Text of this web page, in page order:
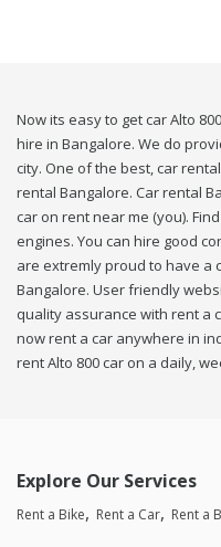
Now its easy to get car Alto
hire in Bangalore. We do
city. One of the best, car
rental Bangalore. Car rental
car on rent near me (you).
engines. You can hire good
are extremly proud to have a
Bangalore. User friendly
quality assurance with rent a
now rent a car anywhere in
rent Alto 800 car on a daily,
Explore Our Services
Rent a Bike Rent a Car Rent a